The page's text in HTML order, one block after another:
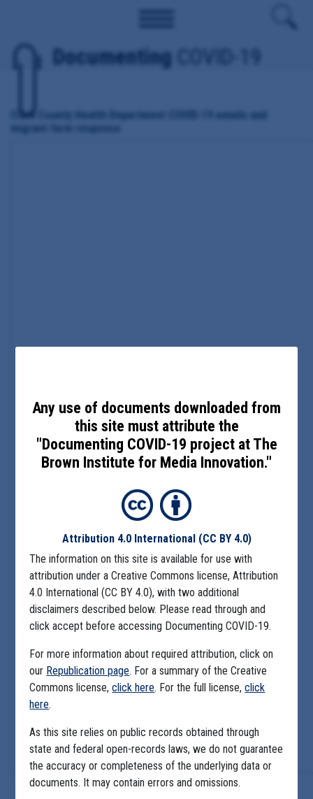
Documenting COVID-19
Clark County Health Department COVID-19 emails and
migrant farm response
Any use of documents downloaded from
this site must attribute the
"Documenting COVID-19 project at The
Brown Institute for Media Innovation."
Attribution 4.0 International (CC BY 4.0)
The information on this site is available for use with
attribution under a Creative Commons license, Attribution
4.0 International (CC BY 4.0), with two additional
disclaimers described below. Please read through and
click accept before accessing Documenting COVID-19.
For more information about required attribution, click on
our Republication page. For a summary of the Creative
Commons license,click here. For the full license,click
here.
As this site relies on public records obtained through
state and federal open-records laws, we do not guarantee
the accuracy or completeness of the underlying data or
documents. It may contain errors and omissions.